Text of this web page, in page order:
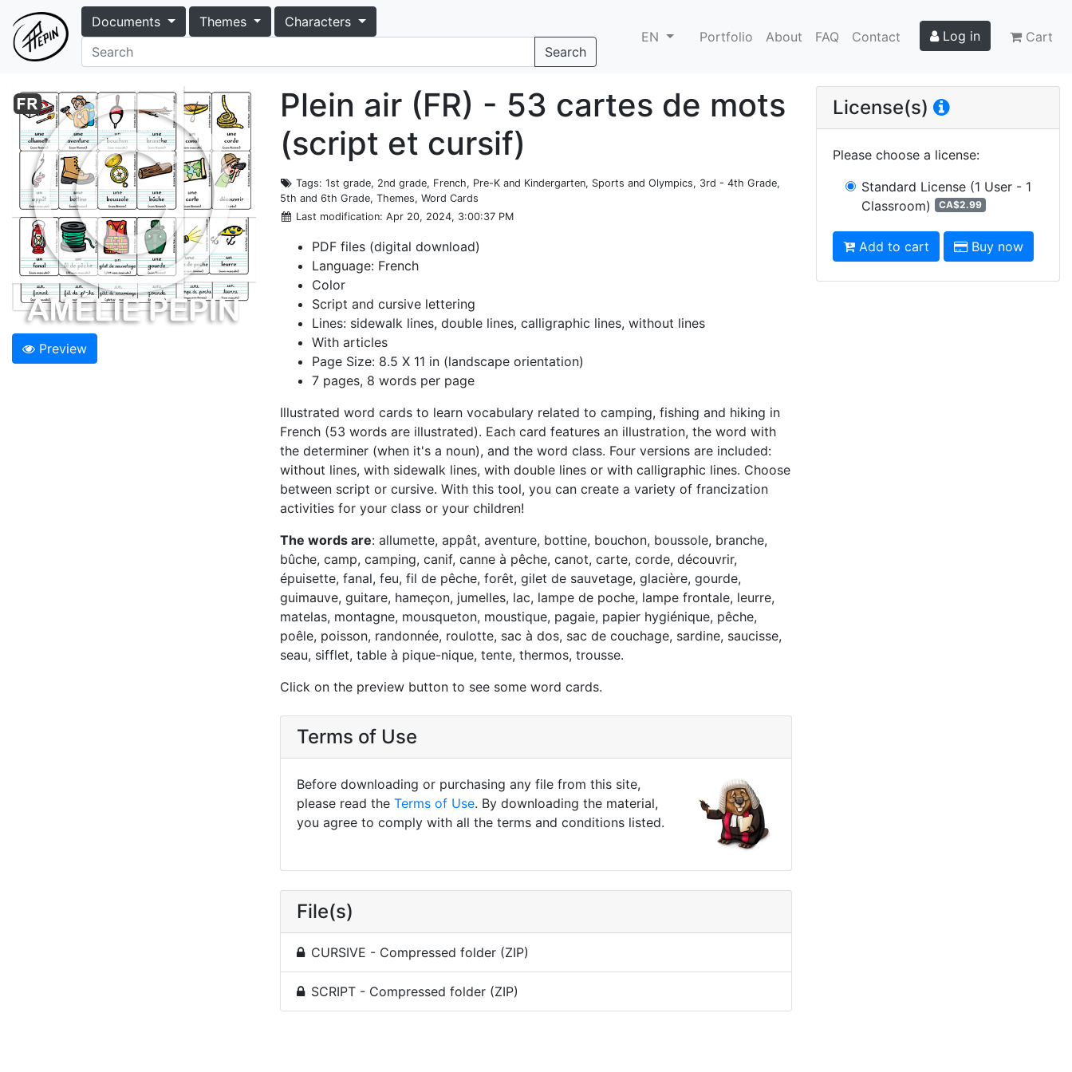
Documents Themes
Characters
Search
EN Portfolio About FAQ Contact Log in Cart
Preview
Plein air (FR) - 53 cartes de mots
(script et cursif)
Tags: 1st grade, 2nd grade, French, Pre-K and Kindergarten, Sports and Olympics, 3rd - 4th Grade,
5th and 6th Grade, Themes, Word Cards
Last modification: Apr 20, 2024, 3:00:37 PM
PDF files (digital download)
Language: French
Color
Script and cursive lettering
Lines: sidewalk lines, double lines, calligraphic lines, without lines
With articles
Page Size: 8.5 X 11 in (landscape orientation)
7 pages, 8 words per page
Illustrated word cards to learn vocabulary related to camping, fishing and hiking in
French (53 words are illustrated). Each card features an illustration, the word with
the determiner (when it's a noun), and the word class. Four versions are included:
without lines, with sidewalk lines, with double lines or with calligraphic lines. Choose
between script or cursive. With this tool, you can create a variety of francization
activities for your class or your children!
The words are: allumette, appât, aventure, bottine, bouchon, boussole, branche,
bûche, camp, camping, canif, canne à pêche, canot, carte, corde, découvrir,
épuisette, fanal, feu, fil de pêche, forêt, gilet de sauvetage, glacière, gourde,
guimauve, guitare, hameçon, jumelles, lac, lampe de poche, lampe frontale, leurre,
matelas, montagne, mousqueton, moustique, pagaie, papier hygiénique, pêche,
poêle, poisson, randonnée, roulotte, sac à dos, sac de couchage, sardine, saucisse,
seau, sifflet, table à pique-nique, tente, thermos, trousse.
Click on the preview button to see some word cards.
Terms of Use
Before downloading or purchasing any file from this site,
please read the Terms of Use. By downloading the material,
you agree to comply with all the terms and conditions listed.
File(s)
CURSIVE - Compressed folder (ZIP)
SCRIPT - Compressed folder (ZIP)
License(s)
Please choose a license:
Standard License (1 User - 1
Classroom)
CA$2.99
Add to cart Buy now